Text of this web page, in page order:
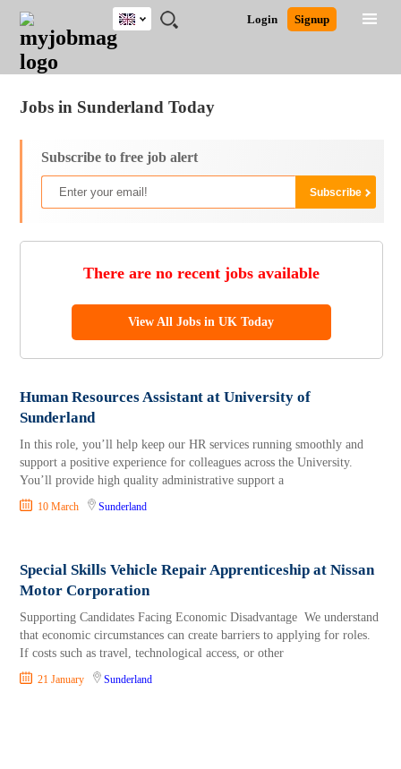
JOBS
JOBS
FIELD
JOBS
EDUCATION
JOBS
CITY
JOBS
INDUSTRY
JOBS
PROVINCE
REMOTE
JOBS
CAREER
ADVICE
RESOURCES
WRITING
POST
JOB
/
LOGIN
SIGNUP
Login Signup
UK
South Africa
Jobs in Sunderland Today
Subscribe to free job alert
There are no recent jobs available
View All Jobs in UK Today
Human Resources Assistant at University of
Sunderland
In this role, you’ll help keep our HR services running smoothly and
support a positive experience for colleagues across the University.
You’ll provide high quality administrative support a
10 March Sunderland
Special Skills Vehicle Repair Apprenticeship at Nissan
Motor Corporation
Supporting Candidates Facing Economic Disadvantage We understand
that economic circumstances can create barriers to applying for roles.
If costs such as travel, technological access, or other
21 January Sunderland